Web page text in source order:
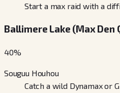
Start a max raid with a
Ballimere Lake (Max Den
40%
Souguu Houhou
Catch a wild Dynamax or